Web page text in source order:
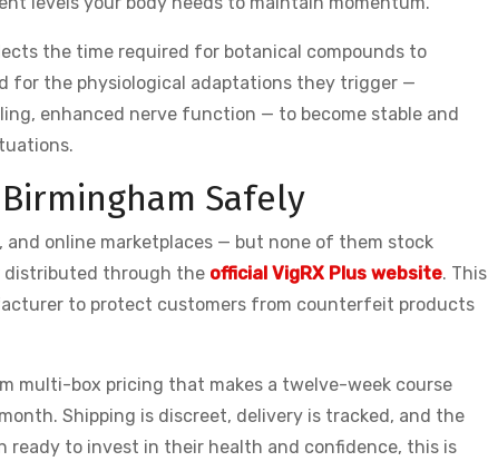
the time required for botanical compounds to
for the physiological adaptations they trigger —
enhanced nerve function — to become stable and
Safely
online marketplaces — but none of them stock
distributed through the official VigRX Plus website. This
to protect customers from counterfeit products
multi-box pricing that makes a twelve-week course
Shipping is discreet, delivery is tracked, and the
ready to invest in their health and confidence, this is